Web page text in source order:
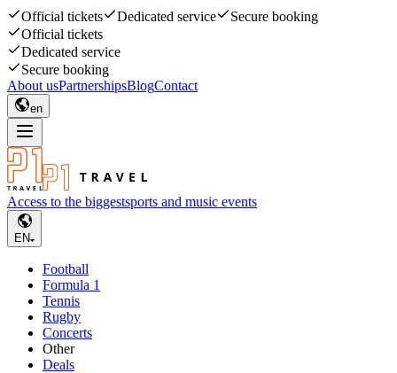
Official tickets Dedicated service
Secure booking
Official tickets
Dedicated service
Secure booking
About usPartnershipsBlogContact
en
Access to the biggestsports and music events
EN
Football
Formula 1
Tennis
Rugby
Concerts
Other
Deals